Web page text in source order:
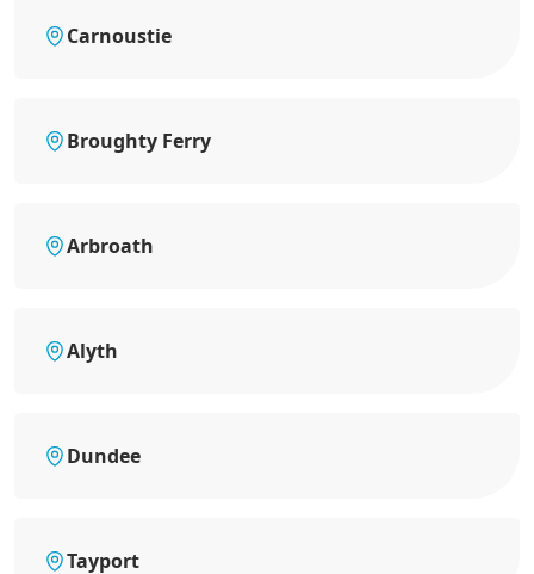
Carnoustie
Broughty Ferry
Arbroath
Alyth
Dundee
Tayport